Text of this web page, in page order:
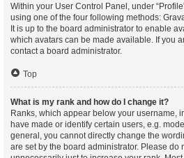
Within your User Control Panel, under
using one of the four following methods:
It is up to the board administrator to enable
which avatars can be made available. If you
contact a board administrator.
Top
What is my rank and how do I change it?
Ranks, which appear below your username,
have made or identify certain users, e.g.
general, you cannot directly change the
are set by the board administrator. Please do